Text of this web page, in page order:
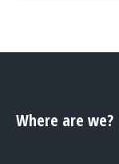
Where are we?